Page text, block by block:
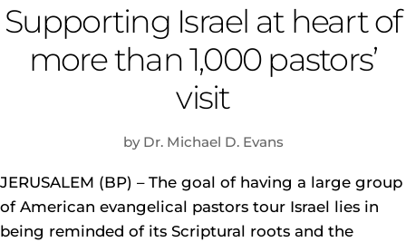
Supporting Israel at heart of
more than 1,000 pastors’
visit
by Dr. Michael D. Evans
JERUSALEM (BP) – The goal of having a large group
of American evangelical pastors tour Israel lies in
being reminded of its Scriptural roots and the